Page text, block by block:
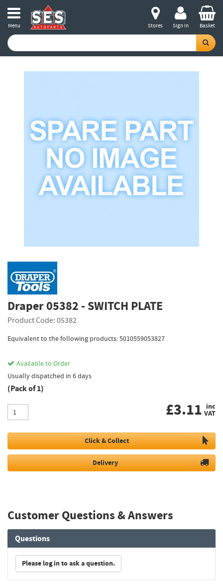
Menu Stores Sign in Basket
Draper 05382 - SWITCH PLATE
Product Code: 05382
Equivalent to the following products: 5010559053827
Available to Order
Usually dispatched in 6 days
(Pack of 1)
£3.11 inc
VAT
Click & Collect
Delivery
Customer Questions & Answers
Questions
Please log in to ask a question.